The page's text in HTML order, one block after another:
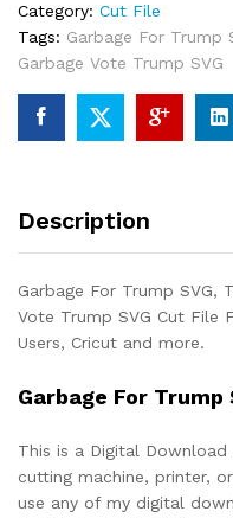
Category: Cut File
Tags: Garbage For Trump
Garbage Vote Trump SVG
Description
Garbage For Trump SVG,
Vote Trump SVG Cut File
Users, Cricut and more.
Garbage For Trump
This is a Digital
cutting machine, printer,
use any of my digital